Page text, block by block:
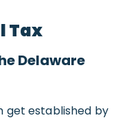
Tax
Delaware
get established by